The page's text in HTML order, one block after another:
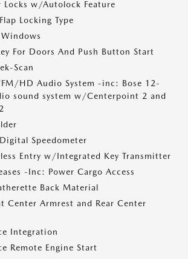
Locks w/Autolock Feature
Locking Type
Windows
For Doors And Push Button Start
Scan
HD Audio System -inc: Bose 12-
sound system w/Centerpoint 2 and
Speedometer
Entry w/Integrated Key Transmitter
-Inc: Power Cargo Access
Back Material
Center Armrest and Rear Center
Integration
Remote Engine Start